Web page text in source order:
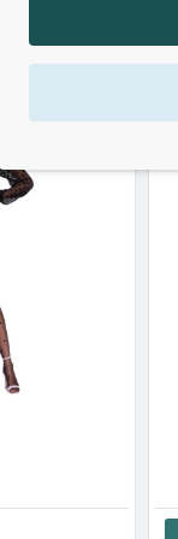
RELATED